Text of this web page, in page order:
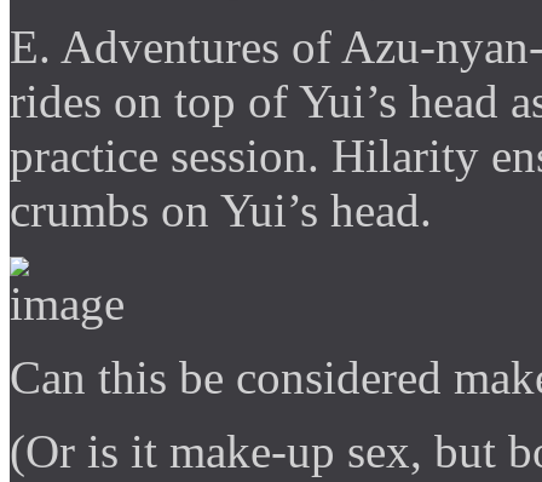
E. Adventures of Azu-
rides on top of Yui’s head
practice session. Hilarity
crumbs on Yui’s head.
Can this be considered
(Or is it make-up sex, but